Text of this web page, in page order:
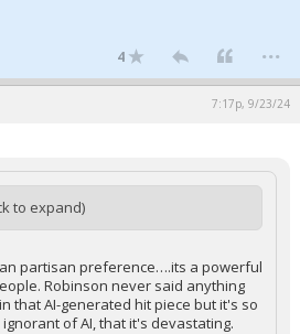
4 ...
7:17p, 9/23/24
to expand)
partisan preference….its a powerful
Robinson never said anything
that AI-generated hit piece but it's so
of AI, that it's devastating.